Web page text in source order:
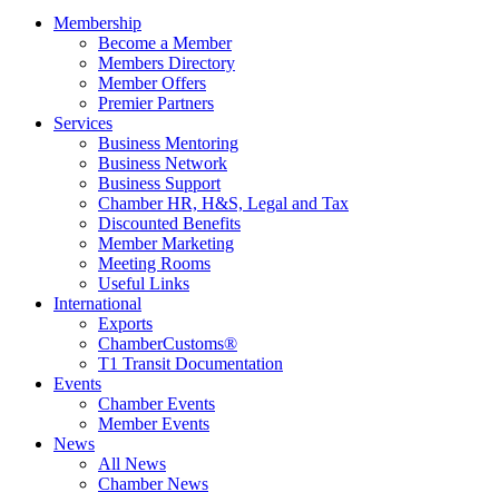
Membership
Become a Member
Members Directory
Member Offers
Premier Partners
Services
Business Mentoring
Business Network
Business Support
Chamber HR, H&S, Legal and Tax
Discounted Benefits
Member Marketing
Meeting Rooms
Useful Links
International
Exports
ChamberCustoms®
T1 Transit Documentation
Events
Chamber Events
Member Events
News
All News
Chamber News